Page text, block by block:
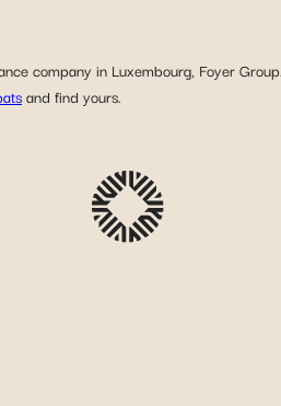
company in Luxembourg, Foyer
and find yours.